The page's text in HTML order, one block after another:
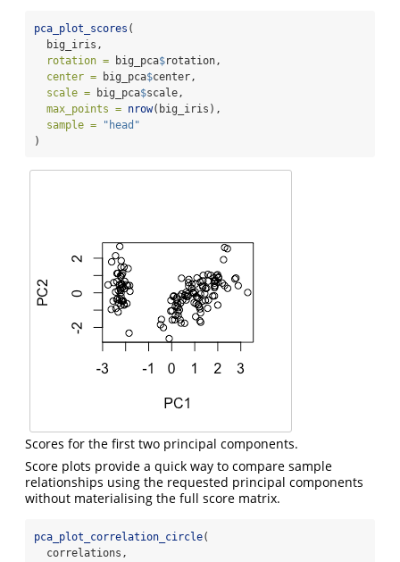
pca_plot_scores (
  big_iris,
rotation = big_pca$rotation,
center = big_pca$center,
scale = big_pca$scale,
max_points = nrow(big_iris),
sample =
"head"
)
Scores for the first two principal components.
Score plots provide a quick way to compare sample
relationships using the requested principal components
without materialising the full score matrix.
pca_plot_correlation_circle(
  correlations,